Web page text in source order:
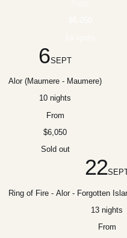
6SEPT
Alor (Maumere - Maumere)
10 nights
From
$6,050
Sold out
22
Ring of Fire - Alor - Forgotten
13 nights
From